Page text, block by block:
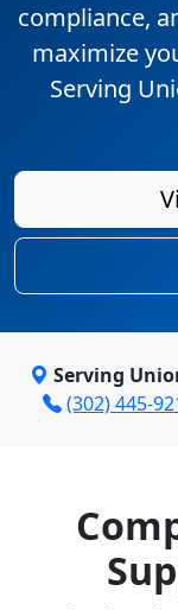
compliance,
maximize
Serving
Serving
(302) 445-